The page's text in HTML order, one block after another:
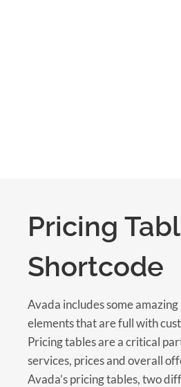
Pricing
Shortcode
Avada includes some
elements that are full with
Pricing tables are a critical
services, prices and overall
Avada’s pricing tables, two